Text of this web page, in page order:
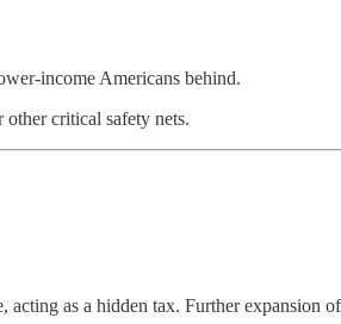
income Americans behind.
critical safety nets.
acting as a hidden tax. Further expansion